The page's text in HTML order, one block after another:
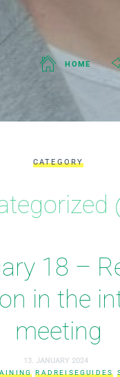
HOME
CATEGORY
18 –
in the
meeting
13. JANUARY 2024
RADREISEGUIDES